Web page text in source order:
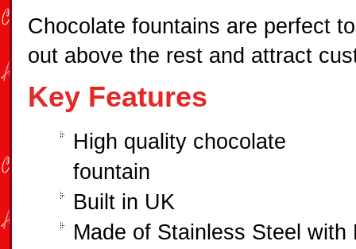
Chocolate fountains are perfect
out above the rest and attract
Key Features
High quality chocolate
fountain
Built in UK
Made of Stainless Steel with